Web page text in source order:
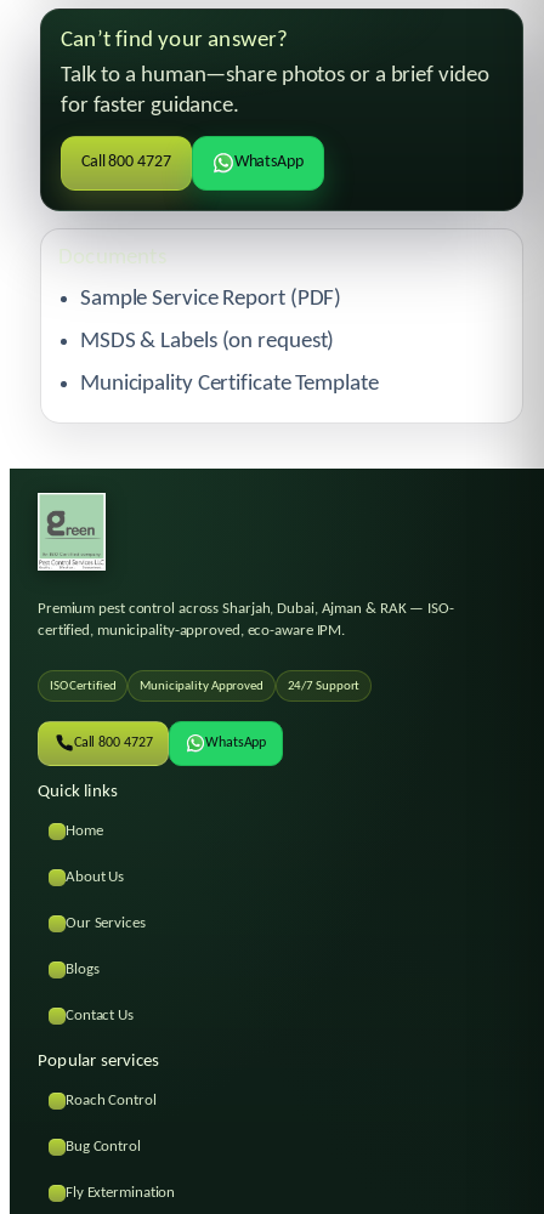
Can’t find your answer?
Talk to a human—share photos or a brief video
for faster guidance.
Call 800 4727 WhatsApp
Documents
Sample Service Report (PDF)
MSDS & Labels (on request)
Municipality Certificate Template
Premium pest control across Sharjah, Dubai, Ajman & RAK— ISO-
certified, municipality-approved, eco-aware IPM.
ISO Certified Municipality Approved 24/7 Support
Call 800 4727 WhatsApp
Quick links
Home
About Us
Our Services
Blogs
Contact Us
Popular services
Roach Control
Bug Control
Fly Extermination